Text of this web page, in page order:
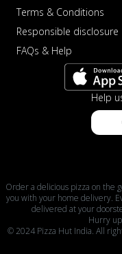
Terms & Conditions
Responsible disclosure
FAQs & Help
Help
Order a delicious pizza on the
you with your home delivery.
delivered at your
Hurry
© 2024 Pizza Hut India. All